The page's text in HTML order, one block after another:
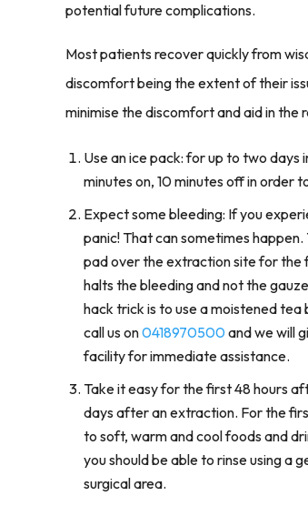
potential future complications.
Most patients recover quickly from
discomfort being the extent of their
minimise the discomfort and aid in the
Use an ice pack: for up to two
minutes on, 10 minutes off in order
Expect some bleeding: If you
panic! That can sometimes
pad over the extraction site for the
halts the bleeding and not the
hack trick is to use a moistened
call us on0418970500and we will
facility for immediate assistance.
Take it easy for the first 48 hours
days after an extraction. For the
to soft, warm and cool foods and
you should be able to rinse using a
surgical area.